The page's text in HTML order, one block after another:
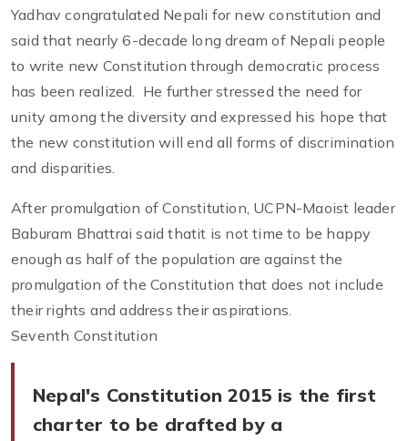
Yadhav congratulated Nepali for new constitution and
said that nearly 6-decade long dream of Nepali people
to write new Constitution through democratic process
has been realized. He further stressed the need for
unity among the diversity and expressed his hope that
the new constitution will end all forms of discrimination
and disparities.
After promulgation of Constitution, UCPN-Maoist leader
Baburam Bhattrai said thatit is not time to be happy
enough as half of the population are against the
promulgation of the Constitution that does not include
their rights and address their aspirations.
Seventh Constitution
Nepal's Constitution 2015 is the first
charter to be drafted by a